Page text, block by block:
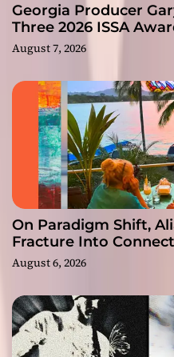
Georgia Producer
Three 2026 ISSA
August 7, 2026
On Paradigm Shift,
Fracture Into
August 6, 2026